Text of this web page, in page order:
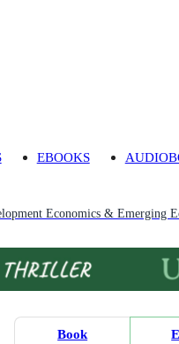
EBOOKS
Economics & Emerging
Book